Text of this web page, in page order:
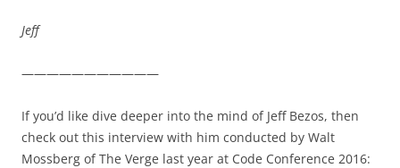
Jeff
———————————
If you’d like dive deeper into the mind of Jeff Bezos, then
check out this interview with him conducted by Walt
Mossberg of The Verge last year at Code Conference 2016: